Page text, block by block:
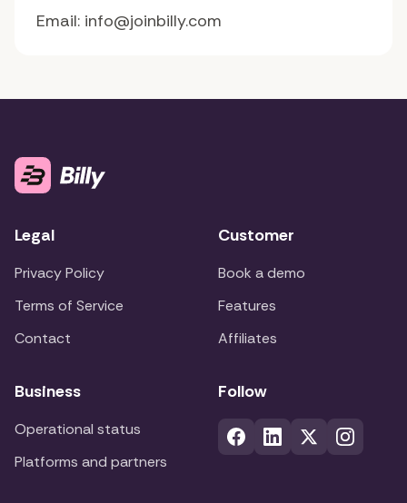
Email: info@joinbilly.com
Legal
Privacy Policy
Terms of Service
Contact
Customer
Book a demo
Features
Affiliates
Business
Operational status
Platforms and partners
Follow